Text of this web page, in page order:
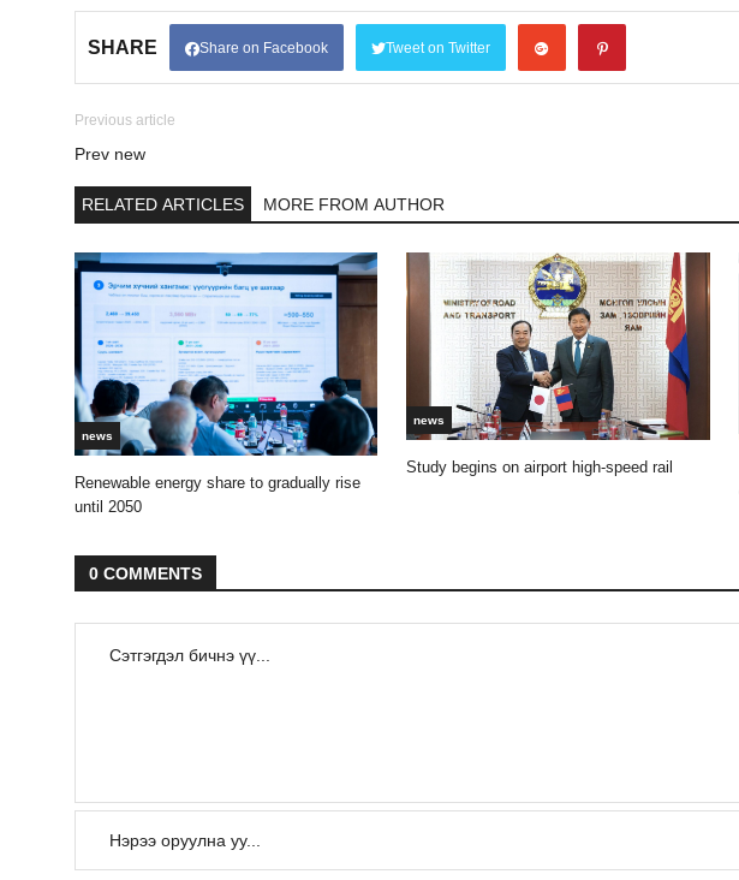
SHARE Share on Facebook Tweet on Twitter
Previous article
Prev new
RELATED ARTICLES MORE FROM AUTHOR
news
Renewable energy share to gradually rise
until 2050
news
Study begins on airport high-speed rail
0 COMMENTS